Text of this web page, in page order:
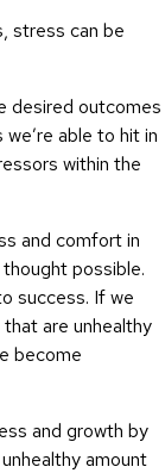
stress can be
desired outcomes
able to hit in
within the
and comfort in
possible.
success. If we
are unhealthy
become
and growth by
amount